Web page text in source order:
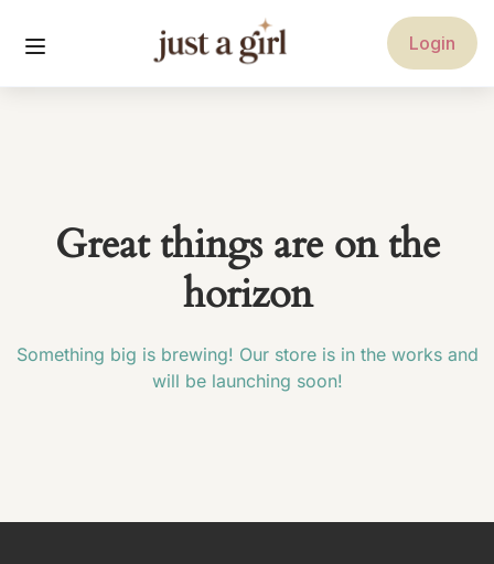
Login
Great things are on the
horizon
Something big is brewing! Our store is in the works and
will be launching soon!